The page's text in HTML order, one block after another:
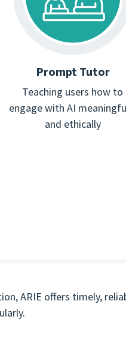
Prompt Tutor
Teaching users how to
engage with AI
and ethically
ARIE offers timely,